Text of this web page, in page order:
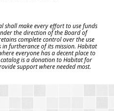
make every effort to use funds
the direction of the Board of
complete control over the use
furtherance of its mission. Habitat
everyone has a decent place to
is a donation to Habitat for
support where needed most.